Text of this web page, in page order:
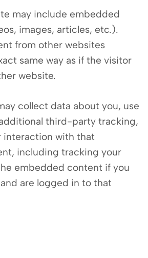
may include embedded
images, articles, etc.).
from other websites
same way as if the visitor
website.
collect data about you, use
third-party tracking,
interaction with that
including tracking your
embedded content if you
are logged in to that